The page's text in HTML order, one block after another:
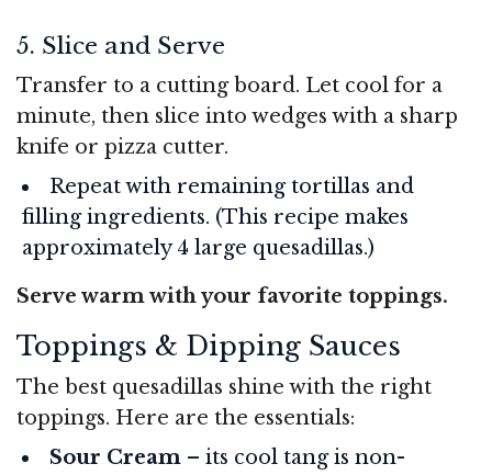
5. Slice and Serve
Transfer to a cutting board. Let cool for a
minute, then slice into wedges with a sharp
knife or pizza cutter.
Repeat with remaining tortillas and
filling ingredients. (This recipe makes
approximately 4 large quesadillas.)
Serve warm with your favorite toppings.
Toppings & Dipping Sauces
The best quesadillas shine with the right
toppings. Here are the essentials:
Sour Cream – its cool tang is non-